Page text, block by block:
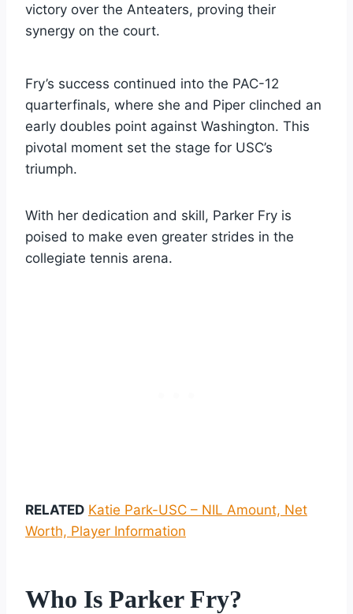
victory over the Anteaters, proving their
synergy on the court.
Fry’s success continued into the PAC-12
quarterfinals, where she and Piper clinched an
early doubles point against Washington. This
pivotal moment set the stage for USC’s
triumph.
With her dedication and skill, Parker Fry is
poised to make even greater strides in the
collegiate tennis arena.
RELATED Katie Park-USC – NIL Amount, Net
Worth, Player Information
Who Is Parker Fry?